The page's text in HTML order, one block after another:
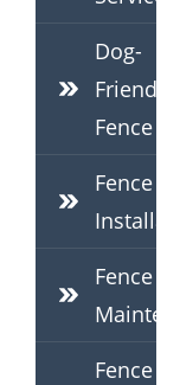
Dog-
Friendly
Fence
Fence
Fence
Fence